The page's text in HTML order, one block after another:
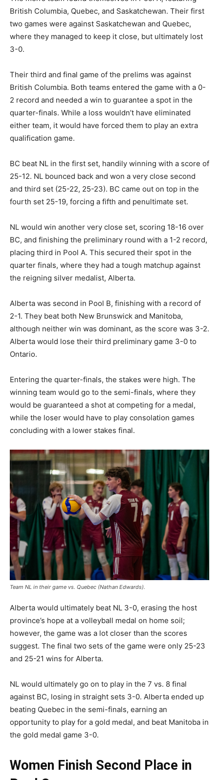
British Columbia, Quebec, and Saskatchewan. Their first
two games were against Saskatchewan and Quebec,
where they managed to keep it close, but ultimately lost
3-0.
Their third and final game of the prelims was against
British Columbia. Both teams entered the game with a 0-
2 record and needed a win to guarantee a spot in the
quarter-finals. While a loss wouldn’t have eliminated
either team, it would have forced them to play an extra
qualification game.
BC beat NL in the first set, handily winning with a score of
25-12. NL bounced back and won a very close second
and third set (25-22, 25-23). BC came out on top in the
fourth set 25-19, forcing a fifth and penultimate set.
NL would win another very close set, scoring 18-16 over
BC, and finishing the preliminary round with a 1-2 record,
placing third in Pool A. This secured their spot in the
quarter finals, where they had a tough matchup against
the reigning silver medalist, Alberta.
Alberta was second in Pool B, finishing with a record of
2-1. They beat both New Brunswick and Manitoba,
although neither win was dominant, as the score was 3-2.
Alberta would lose their third preliminary game 3-0 to
Ontario.
Entering the quarter-finals, the stakes were high. The
winning team would go to the semi-finals, where they
would be guaranteed a shot at competing for a medal,
while the loser would have to play consolation games
concluding with a lower stakes final.
Team NL in their game vs. Quebec (Nathan Edwards).
Alberta would ultimately beat NL 3-0, erasing the host
province’s hope at a volleyball medal on home soil;
however, the game was a lot closer than the scores
suggest. The final two sets of the game were only 25-23
and 25-21 wins for Alberta.
NL would ultimately go on to play in the 7 vs. 8 final
against BC, losing in straight sets 3-0. Alberta ended up
beating Quebec in the semi-finals, earning an
opportunity to play for a gold medal, and beat Manitoba in
the gold medal game 3-0.
Women Finish Second Place in